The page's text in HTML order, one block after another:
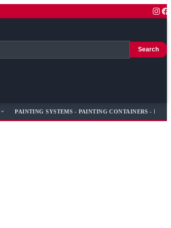
Search
PAINTING SYSTEMS - PAINTING CONTAINERS -